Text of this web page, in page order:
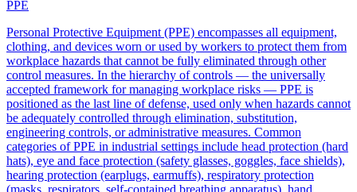
PPE
Personal Protective Equipment (PPE) encompasses all equipment,
clothing, and devices worn or used by workers to protect them from
workplace hazards that cannot be fully eliminated through other
control measures. In the hierarchy of controls — the universally
accepted framework for managing workplace risks — PPE is
positioned as the last line of defense, used only when hazards cannot
be adequately controlled through elimination, substitution,
engineering controls, or administrative measures. Common
categories of PPE in industrial settings include head protection (hard
hats), eye and face protection (safety glasses, goggles, face shields),
hearing protection (earplugs, earmuffs), respiratory protection